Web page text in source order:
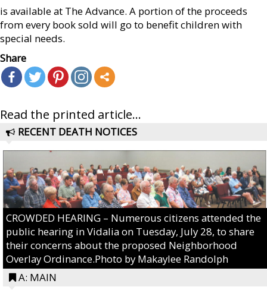
is available at The Advance. A portion of the proceeds
from every book sold will go to benefit children with
special needs.
Share
Read the printed article...
RECENT DEATH NOTICES
CROWDED HEARING – Numerous citizens attended the
public hearing in Vidalia on Tuesday, July 28, to share
their concerns about the proposed Neighborhood
Overlay Ordinance.Photo by Makaylee Randolph
A: MAIN